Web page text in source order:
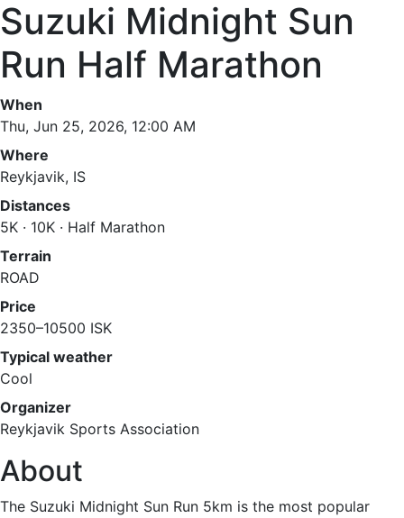
Suzuki Midnight Sun
Run Half Marathon
When
Thu, Jun 25, 2026, 12:00 AM
Where
Reykjavik, IS
Distances
5K · 10K · Half Marathon
Terrain
ROAD
Price
2350–10500 ISK
Typical weather
Cool
Organizer
Reykjavik Sports Association
About
The Suzuki Midnight Sun Run 5km is the most popular